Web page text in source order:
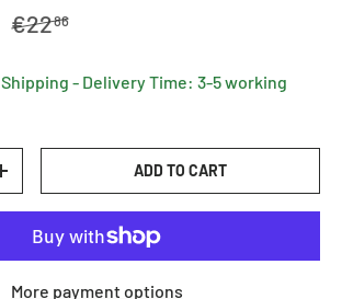
Regular price
€2286
- Delivery Time: 3-5 working
INCREASE QUANTITYADD TO CART
More payment options